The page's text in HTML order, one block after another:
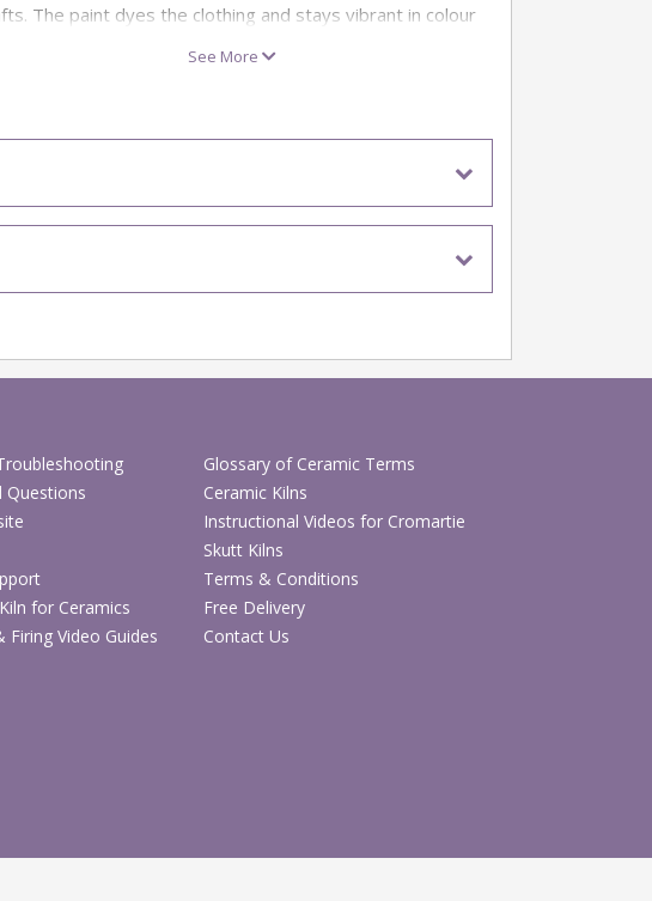
The paint dyes the clothing and stays vibrant in colour
and safe for kids to use—perfect for DIY projects,
Colour: Snow (white)
Textiles & Clothing Blanks
See More
Questions
for Ceramics
Firing Video Guides
Glossary of Ceramic Terms
Ceramic Kilns
Instructional Videos for Cromartie
Skutt Kilns
Terms & Conditions
Free Delivery
Contact Us